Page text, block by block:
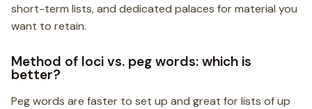
short-term lists, and dedicated palaces for material you
want to retain.
Method of loci vs. peg words: which is
better?
Peg words are faster to set up and great for lists of up